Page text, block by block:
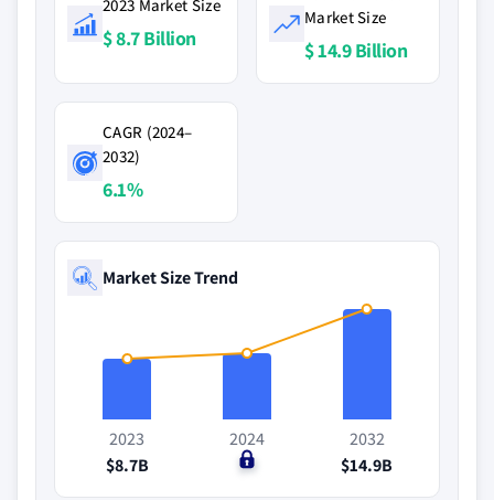
2023 Market Size
$ 8.7 Billion
Market Size
$ 14.9 Billion
CAGR (2024–
2032)
6.1%
Market Size Trend
2023
$8.7B
2024
$0
2032
$14.9B